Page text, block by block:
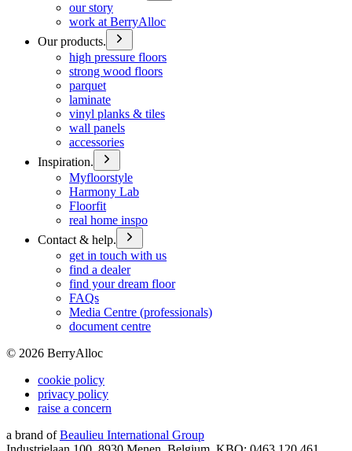
our story
work at BerryAlloc
Our products.
high pressure floors
strong wood floors
parquet
laminate
vinyl planks & tiles
wall panels
accessories
Inspiration.
Myfloorstyle
Harmony Lab
Floorfit
real home inspo
Contact & help.
get in touch with us
find a dealer
find your dream floor
FAQs
Media Centre (professionals)
document centre
© 2026 BerryAlloc
cookie policy
privacy policy
raise a concern
a brand of Beaulieu International Group